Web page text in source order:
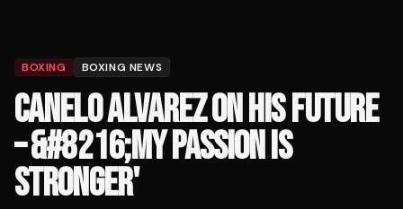
BOXING BOXING NEWS
CANELO ALVAREZ ON HIS FUTURE
– &#8216;MY PASSION IS
STRONGER'